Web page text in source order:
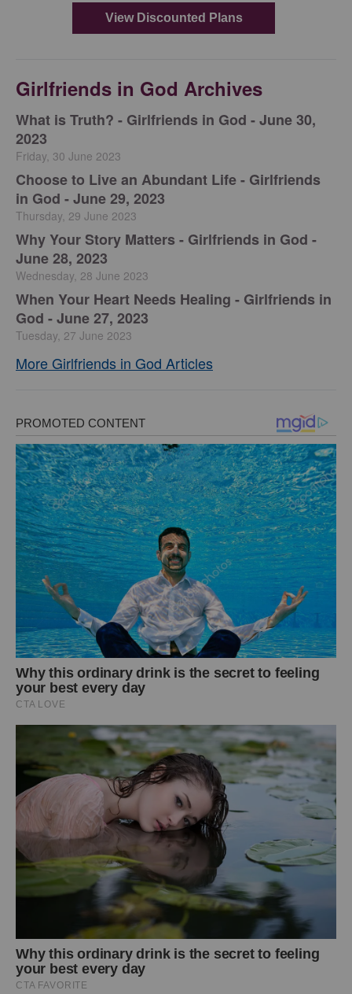
Girlfriends in God Archives
​What is Truth? - Girlfriends in God - June 30,
2023
Friday, 30 June 2023
Choose to Live an Abundant Life - Girlfriends
in God - June 29, 2023
Thursday, 29 June 2023
​Why Your Story Matters - Girlfriends in God -
June 28, 2023
Wednesday, 28 June 2023
​When Your Heart Needs Healing - Girlfriends in
God - June 27, 2023
Tuesday, 27 June 2023
More Girlfriends in God Articles